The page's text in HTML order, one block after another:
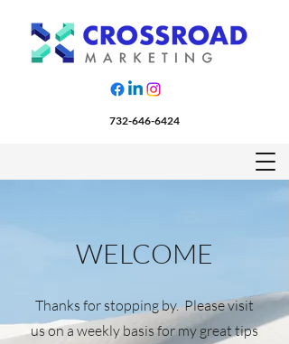
732-646-6424
WELCOME
Thanks for stopping by. Please visit
us on a weekly basis for my great tips